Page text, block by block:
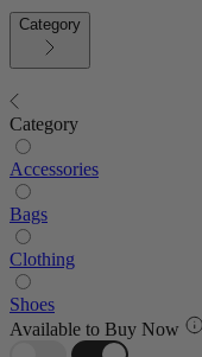
Category
Category
Accessories
Bags
Clothing
Shoes
Available to Buy Now